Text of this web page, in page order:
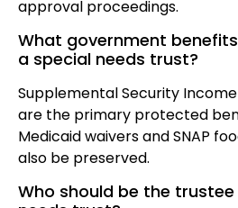
approval proceedings.
What government
a special needs trust?
Supplemental Security
are the primary protected
Medicaid waivers and SNAP
also be preserved.
Who should be the